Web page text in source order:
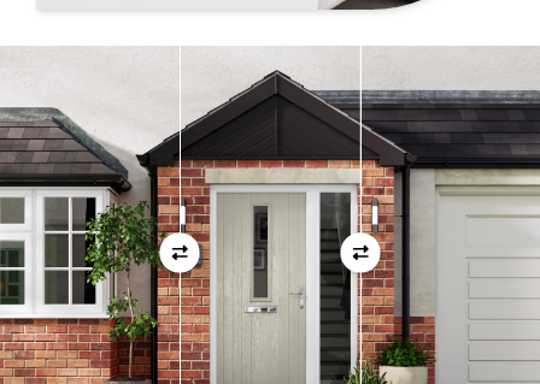
plasterwork to plasterwork
and make note of the smallest
measurements as before
View Full Measuring Guide Here
01